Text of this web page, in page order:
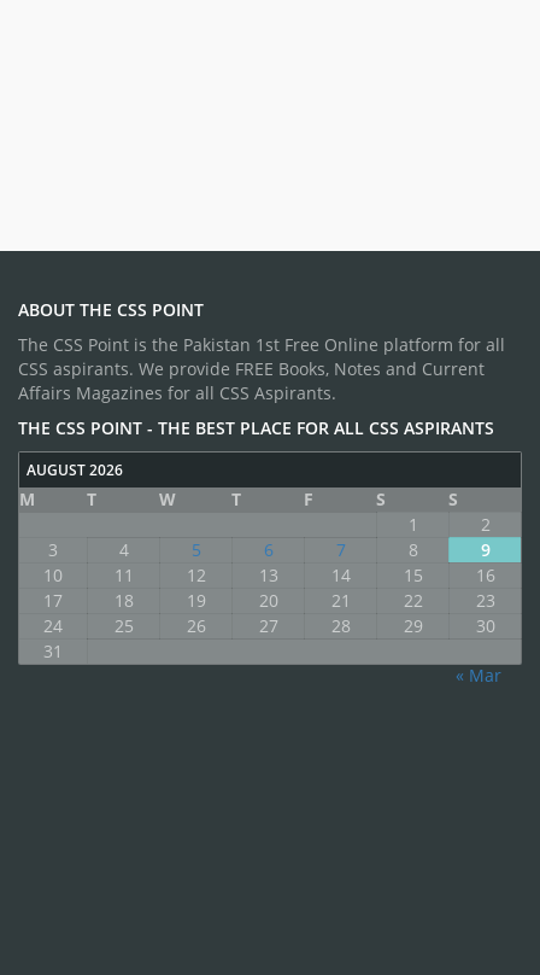
ABOUT THE CSS POINT
The CSS Point is the Pakistan 1st Free Online platform for all
CSS aspirants. We provide FREE Books, Notes and Current
Affairs Magazines for all CSS Aspirants.
THE CSS POINT - THE BEST PLACE FOR ALL CSS ASPIRANTS
AUGUST 2026
M T W T F S
S
1
2
3
4 5 6 7 8
9
10
11 12 13 14 15
16
17
18 19 20 21 22
23
24
25 26 27 28 29
30
31
« Mar